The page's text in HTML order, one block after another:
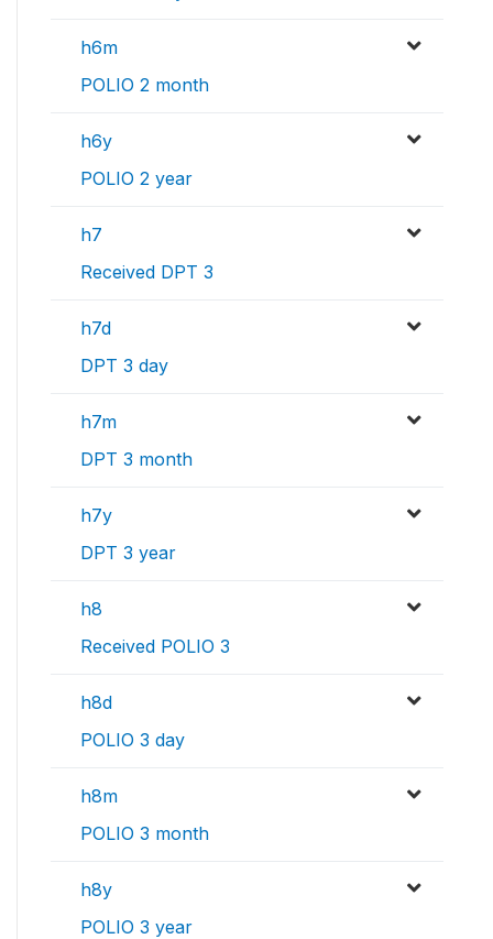
h6m
POLIO 2 month
h6y
POLIO 2 year
h7
Received DPT 3
h7d
DPT 3 day
h7m
DPT 3 month
h7y
DPT 3 year
h8
Received POLIO 3
h8d
POLIO 3 day
h8m
POLIO 3 month
h8y
POLIO 3 year